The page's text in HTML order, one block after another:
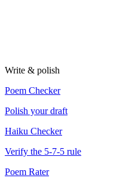
Write & polish
Poem Checker
Polish your draft
Haiku Checker
Verify the 5-7-5 rule
Poem Rater